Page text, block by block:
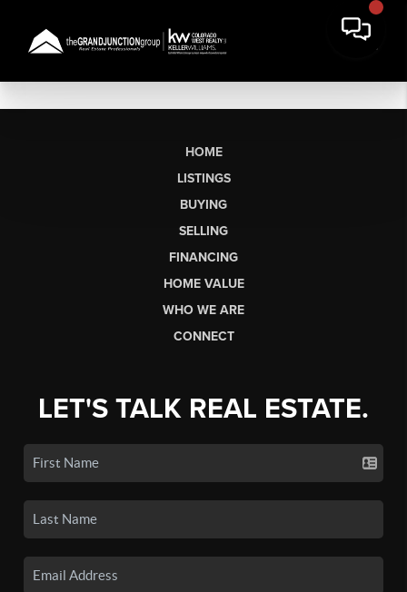
HOME
LISTINGS
BUYING
SELLING
FINANCING
HOME VALUE
WHO WE ARE
CONNECT
LET'S TALK REAL ESTATE.